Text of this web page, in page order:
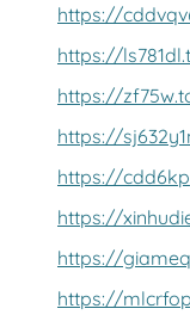
https://
https://
https://
https://
https://
https://
https://
https://